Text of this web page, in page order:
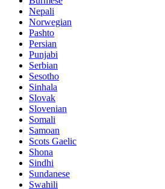
Nepali
Norwegian
Pashto
Persian
Punjabi
Serbian
Sesotho
Sinhala
Slovak
Slovenian
Somali
Samoan
Scots Gaelic
Shona
Sindhi
Sundanese
Swahili